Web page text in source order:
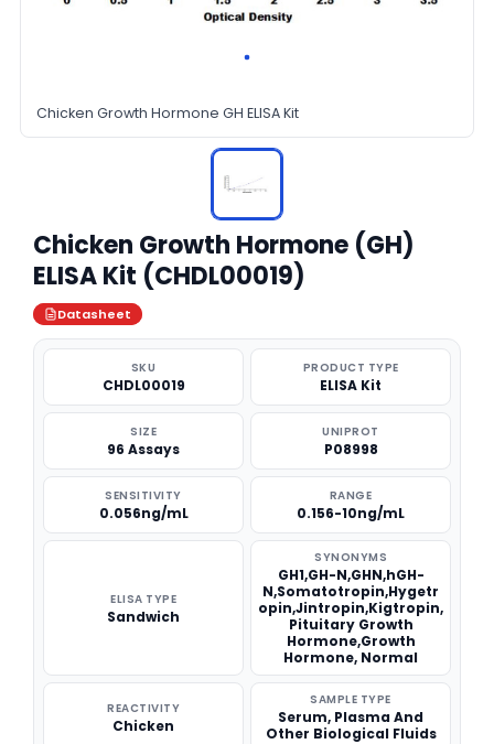
Chicken Growth Hormone GH ELISA Kit
Chicken Growth Hormone (GH)
ELISA Kit (CHDL00019)
Datasheet
SKU
CHDL00019
PRODUCT TYPE
ELISA Kit
SIZE
96 Assays
UNIPROT
P08998
SENSITIVITY
0.056ng/mL
RANGE
0.156-10ng/mL
ELISA TYPE
Sandwich
SYNONYMS
GH1,GH-N,GHN,hGH-
N,Somatotropin,Hygetr
opin,Jintropin,Kigtropin,
Pituitary Growth
Hormone,Growth
Hormone, Normal
REACTIVITY
Chicken
SAMPLE TYPE
Serum, Plasma And
Other Biological Fluids